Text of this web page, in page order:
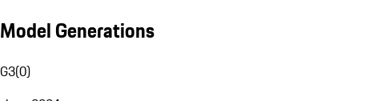
Model Generations
G3(0)